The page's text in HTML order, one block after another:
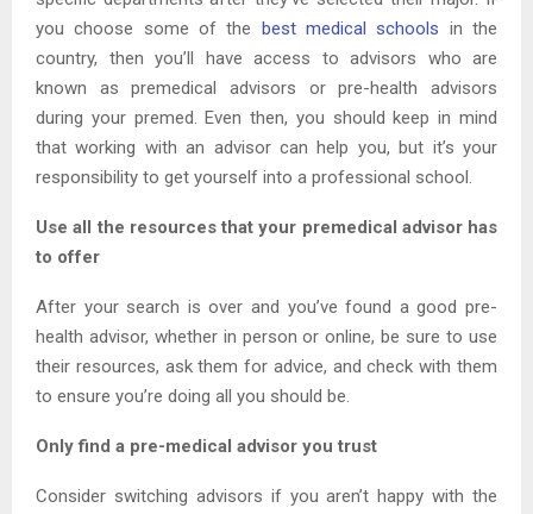
you choose some of the best medical schools in the
country, then you’ll have access to advisors who are
known as premedical advisors or pre-health advisors
during your premed. Even then, you should keep in mind
that working with an advisor can help you, but it’s your
responsibility to get yourself into a professional school.
Use all the resources that your premedical advisor has
to offer
After your search is over and you’ve found a good pre-
health advisor, whether in person or online, be sure to use
their resources, ask them for advice, and check with them
to ensure you’re doing all you should be.
Only find a pre-medical advisor you trust
Consider switching advisors if you aren’t happy with the